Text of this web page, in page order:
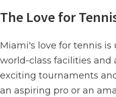
The Love for
Miami's love for tennis
world-class facilities and
exciting tournaments
an aspiring pro or an